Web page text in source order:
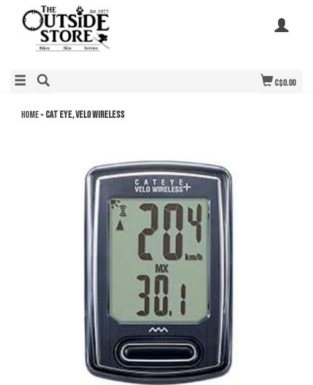
C$0.00
Home»Cat Eye, Velo Wireless